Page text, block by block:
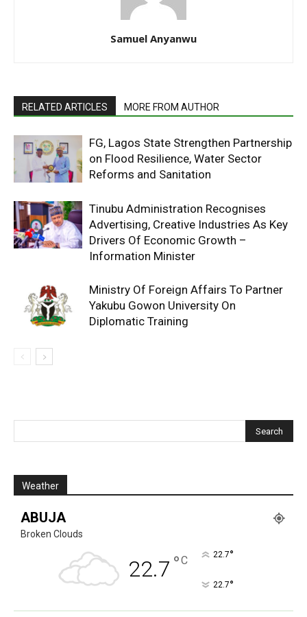
Samuel Anyanwu
RELATED ARTICLES MORE FROM AUTHOR
FG, Lagos State Strengthen Partnership
on Flood Resilience, Water Sector
Reforms and Sanitation
Tinubu Administration Recognises
Advertising, Creative Industries As Key
Drivers Of Economic Growth –
Information Minister
Ministry Of Foreign Affairs To Partner
Yakubu Gowon University On
Diplomatic Training
Weather
ABUJA
Broken Clouds
22.7 °C 22.7°
22.7°